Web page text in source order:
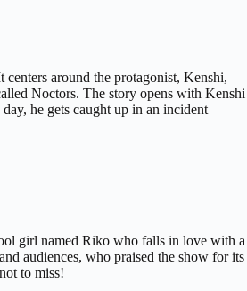
around the protagonist, Kenshi,
Noctors. The story opens with Kenshi
he gets caught up in an incident
girl named Riko who falls in love with a
audiences, who praised the show for its
to miss!